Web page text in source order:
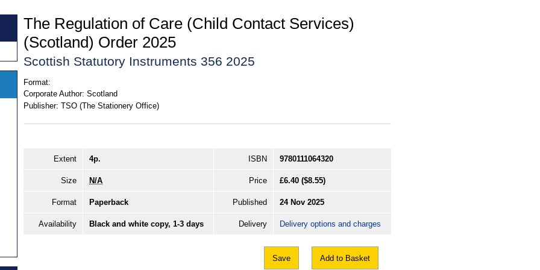
The Regulation of Care (Child Contact Services)
(Scotland) Order 2025
Scottish Statutory Instruments 356 2025
Format:
Corporate Author: Scotland
Publisher: TSO (The Stationery Office)
Extent 4p. ISBN 9780111064320
Size N/A Price £6.40 ($8.55)
Format Paperback Published 24 Nov 2025
Availability Black and white copy, 1-3 days Delivery Delivery options and charges
Save Add to Basket